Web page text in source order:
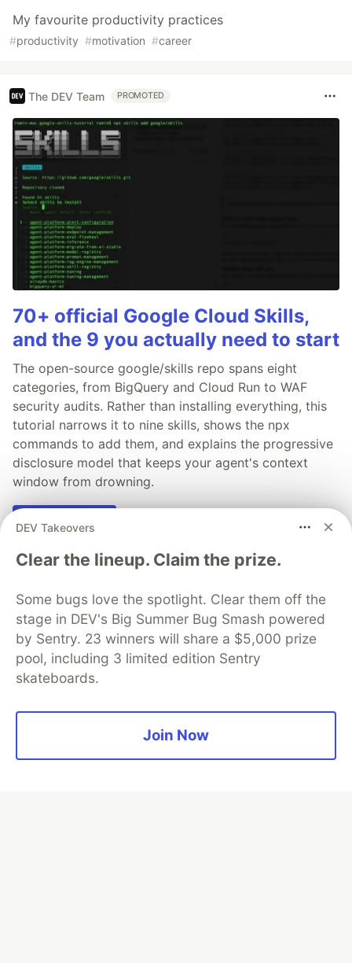
My favourite productivity practices
#productivity #motivation #career
The DEV Team PROMOTED
70+ official Google Cloud Skills,
and the 9 you actually need to start
The open-source google/skills repo spans eight
categories, from BigQuery and Cloud Run to WAF
security audits. Rather than installing everything, this
tutorial narrows it to nine skills, shows the npx
commands to add them, and explains the progressive
disclosure model that keeps your agent's context
window from drowning.
Read more →
DEV Takeovers
Clear the lineup. Claim the prize.
Some bugs love the spotlight. Clear them off the
stage in DEV's Big Summer Bug Smash powered
by Sentry. 23 winners will share a $5,000 prize
pool, including 3 limited edition Sentry
skateboards.
Join Now
💎 DEV Diamond Sponsors
Thank you to our Diamond Sponsors for supporting the
DEV Community